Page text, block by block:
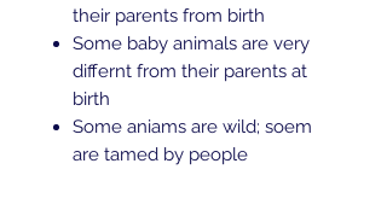
their parents from birth
Some baby animals are very
differnt from their parents at
birth
Some aniams are wild; soem
are tamed by people